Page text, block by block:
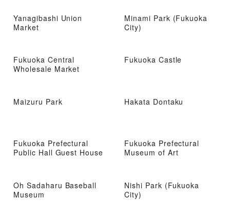
Yanagibashi Union
Market
Minami Park (Fukuoka
City)
Fukuoka Central
Wholesale Market
Fukuoka Castle
Maizuru Park Hakata Dontaku
Fukuoka Prefectural
Public Hall Guest House
Fukuoka Prefectural
Museum of Art
Oh Sadaharu Baseball
Museum
Nishi Park (Fukuoka
City)